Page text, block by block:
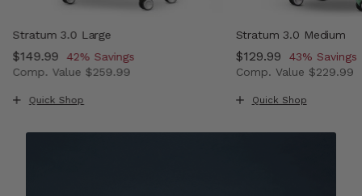
Stratum 3.0 Large
Now
$149.99 , discount of
42% Savings
Comp. Value $259.99
Quick Shop
Stratum 3.0 Medium
Now
$129.99 , discount of
43% Savings
Comp. Value $229.99
Quick Shop